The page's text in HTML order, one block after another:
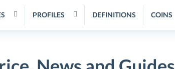
PROFILES DEFINITIONS COINS